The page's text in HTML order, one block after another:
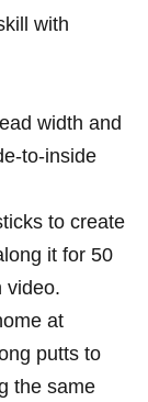
with
width and
to create
it for 50
video.
at
putts to
‍the same